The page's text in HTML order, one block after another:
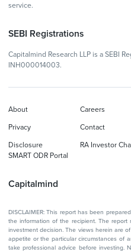
service.
SEBI Registrations
Capitalmind Research LLP is a SEBI
INH000014003.
Capitalmind
About Careers
Privacy Contact
Disclosure RA Investor
SMART ODR Portal
DISCLAIMER: This report has been
the information of the recipient. The
investment decision. The views herein are
appetite or the particular circumstances of
take professional advice before investing.